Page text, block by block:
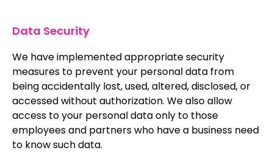
Data Security
We have implemented appropriate security
measures to prevent your personal data from
being accidentally lost, used, altered, disclosed, or
accessed without authorization. We also allow
access to your personal data only to those
employees and partners who have a business need
to know such data.